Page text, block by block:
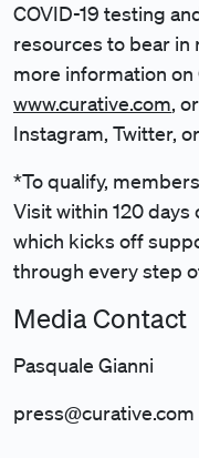
COVID-19 testing
resources to bear in
more information on
www.curative.com,
Instagram, Twitter,
*To qualify,
Visit within 120
which kicks off
through every step
Media Contact
Pasquale Gianni
press@curative.com